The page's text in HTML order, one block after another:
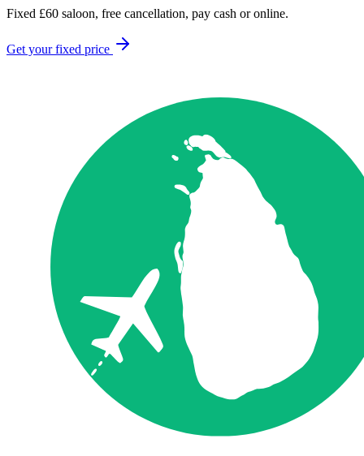
Fixed £60 saloon, free cancellation, pay cash or online.
Get your fixed price